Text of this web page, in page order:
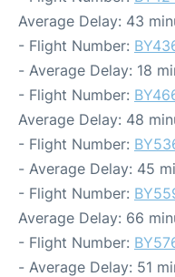
Average Delay: 43
- Flight Number:
- Average Delay: 18
- Flight Number:
Average Delay: 48
- Flight Number:
- Average Delay: 45
- Flight Number:
Average Delay: 66
- Flight Number:
- Average Delay: 51